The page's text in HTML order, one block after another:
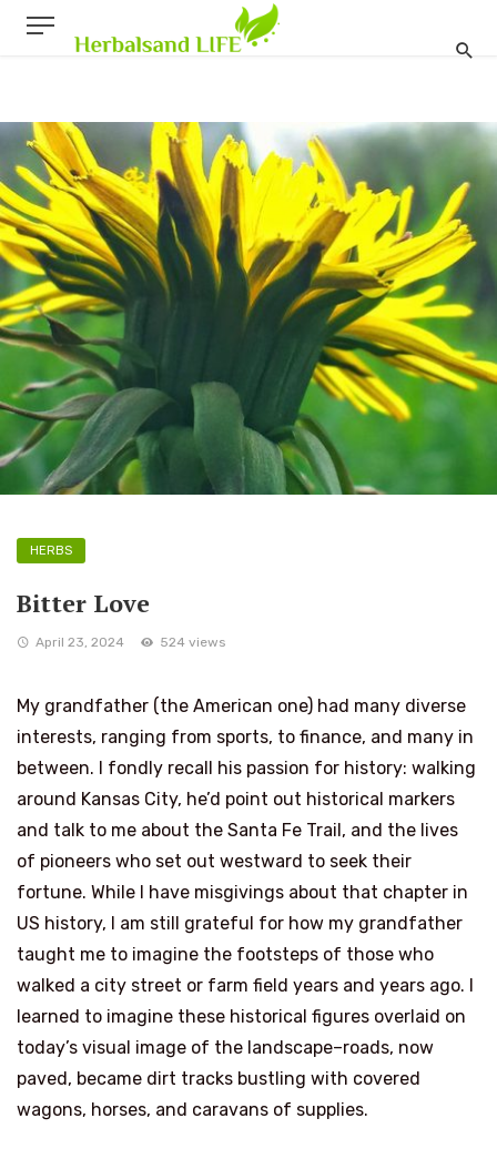
HERBS
Bitter Love
April 23, 2024 524 views
My grandfather (the American one) had many diverse
interests, ranging from sports, to finance, and many in
between. I fondly recall his passion for history: walking
around Kansas City, he’d point out historical markers
and talk to me about the Santa Fe Trail, and the lives
of pioneers who set out westward to seek their
fortune. While I have misgivings about that chapter in
US history, I am still grateful for how my grandfather
taught me to imagine the footsteps of those who
walked a city street or farm field years and years ago. I
learned to imagine these historical figures overlaid on
today’s visual image of the landscape–roads, now
paved, became dirt tracks bustling with covered
wagons, horses, and caravans of supplies.